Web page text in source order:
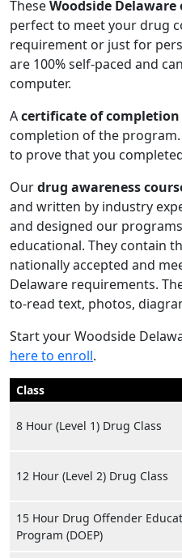
TheseWoodside
perfect to meet your drug
requirement or just for
are 100% self-paced and
computer.
Acertificate of completion
completion of the
to prove that you
Ourdrug awareness
and written by industry
and designed our
educational. They contain
nationally accepted and
Delaware requirements.
to-read text, photos,
Start your Woodside
here to enroll.
Class
8 Hour (Level 1) Drug Class
12 Hour (Level 2) Drug Class
15 Hour Drug Offender
Program (DOEP)